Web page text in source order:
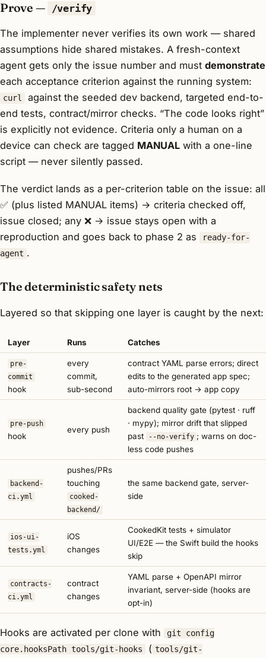
Prove — /verify
The implementer never verifies its own work — shared
assumptions hide shared mistakes. A fresh-context
agent gets only the issue number and must demonstrate
each acceptance criterion against the running system:
curl
against the seeded dev backend, targeted end-to-
end tests, contract/mirror checks. “The code looks right”
is explicitly not evidence. Criteria only a human on a
device can check are tagged MANUAL with a one-line
script — never silently passed.
The verdict lands as a per-criterion table on the issue: all
✅ (plus listed MANUAL items) → criteria checked off,
issue closed; any ❌ → issue stays open with a
reproduction and goes back to phase 2 as
ready-for-
agent .
The deterministic safety nets
Layered so that skipping one layer is caught by the next:
Layer Runs Catches
pre-
commit
hook
every
commit,
sub-second
contract YAML parse errors; direct
edits to the generated app spec;
auto-mirrors root → app copy
pre-push
hook
every push
backend quality gate (pytest · ruff
· mypy); mirror drift that slipped
past
--no-verify ; warns on doc-
less code pushes
backend-
ci.yml
pushes/PRs
touching
cooked-
backend/
the same backend gate, server-
side
ios-ui-
tests.yml
iOS
changes
CookedKit tests + simulator
UI/E2E — the Swift build the hooks
skip
contracts-
ci.yml
contract
changes
YAML parse + OpenAPI mirror
invariant, server-side (hooks are
opt-in)
Hooks are activated per clone with
git config
core.hooksPath tools/git-hooks
( tools/git-